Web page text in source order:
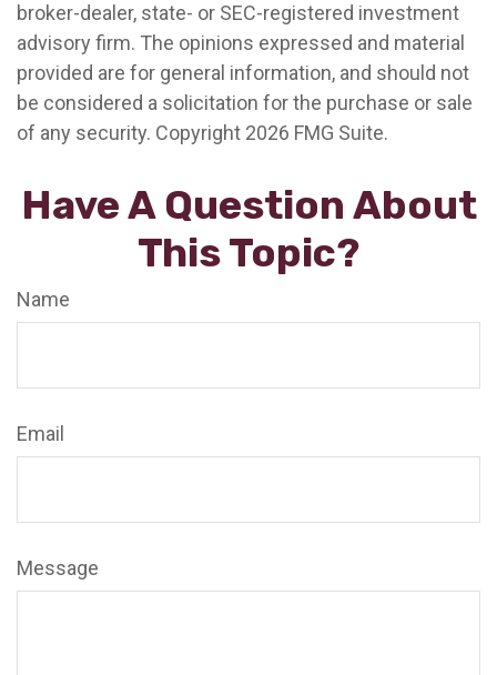
broker-dealer, state- or SEC-registered investment
advisory firm. The opinions expressed and material
provided are for general information, and should not
be considered a solicitation for the purchase or sale
of any security. Copyright 2026 FMG Suite.
Have A Question About
This Topic?
Name
Email
Message